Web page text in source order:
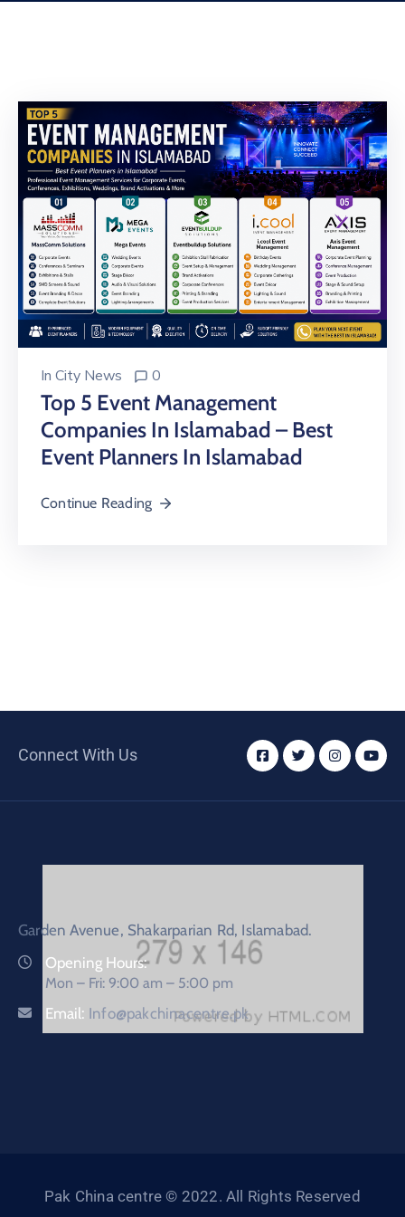
Birth
Certificate
Trade
License
In City News 0
Top 5 Event Management
Companies In Islamabad – Best
Event Planners In Islamabad
Continue Reading
Connect With Us
Garden Avenue, Shakarparian Rd, Islamabad.
Opening Hours:
Mon – Fri: 9:00 am – 5:00 pm
Email: Info@pakchinacentre.pk
Pak China centre © 2022. All Rights Reserved